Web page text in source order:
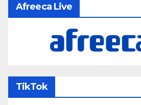
Afreeca Live
TikTok